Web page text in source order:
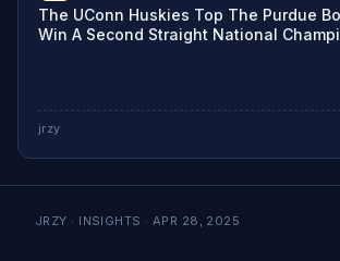
The UConn Huskies Top The Purdue
Win A Second Straight National
jrzy
JRZY · INSIGHTS · APR 28, 2025